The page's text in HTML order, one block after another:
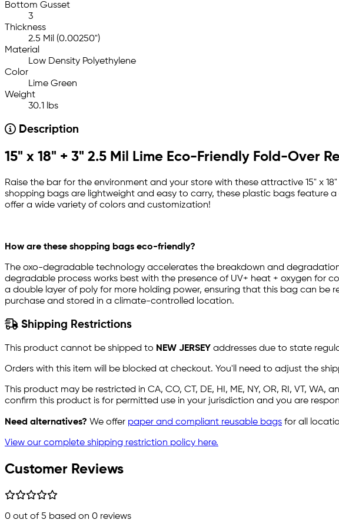
Bottom Gusset
3
Thickness
2.5 Mil (0.00250")
Material
Low Density Polyethylene
Color
Lime Green
Weight
30.1 lbs
Description
15" x 18" + 3" 2.5 Mil Lime Eco-Friendly Fold-Over
Raise the bar for the environment and your store with these attractive 15" x
shopping bags are lightweight and easy to carry, these plastic bags feature
offer a wide variety of colors and customization!
How are these shopping bags eco-friendly?
The oxo-degradable technology accelerates the breakdown and
degradable process works best with the presence of UV+ heat + oxygen for
a double layer of poly for more holding power, ensuring that this bag can be
purchase and stored in a climate-controlled location.
Shipping Restrictions
This product cannot be shipped to NEW JERSEY addresses due to state
Orders with this item will be blocked at checkout. You'll need to adjust the
This product may be restricted in CA, CO, CT, DE, HI, ME, NY, OR, RI, VT,
confirm this product is for permitted use in your jurisdiction and you are
Need alternatives? We offer paper and compliant reusable bags for all
View our complete shipping restriction policy here.
Customer Reviews
0 out of 5 based on 0 reviews